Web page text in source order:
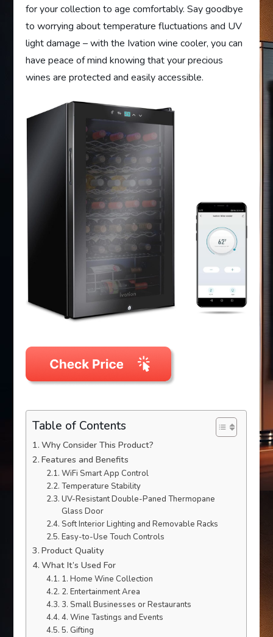
for your collection to age comfortably. Say goodbye
to worrying about temperature fluctuations and UV
light damage – with the Ivation wine cooler, you can
have peace of mind knowing that your precious
wines are protected and easily accessible.
Table of Contents
Why Consider This Product?
Features and Benefits
WiFi Smart App Control
Temperature Stability
UV-Resistant Double-Paned Thermopane
Glass Door
Soft Interior Lighting and Removable Racks
Easy-to-Use Touch Controls
Product Quality
What It’s Used For
1. Home Wine Collection
2. Entertainment Area
3. Small Businesses or Restaurants
4. Wine Tastings and Events
5. Gifting